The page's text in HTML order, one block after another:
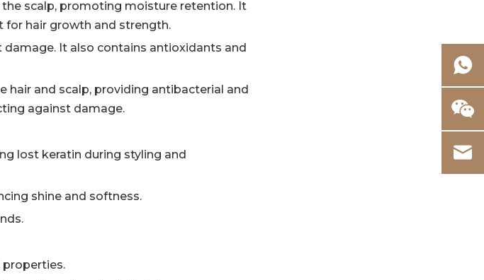
the scalp, promoting moisture retention. It
for hair growth and strength.
damage. It also contains antioxidants and
hair and scalp, providing antibacterial and
against damage.
lost keratin during styling and
shine and softness.
properties.